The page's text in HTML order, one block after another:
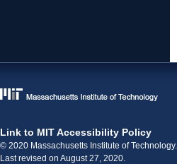
Link to MIT Accessibility Policy
© 2020 Massachusetts Institute of
Last revised on August 27, 2020.